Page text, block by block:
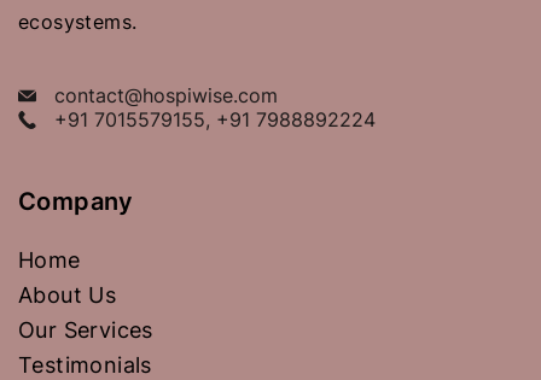
ecosystems.
contact@hospiwise.com
+91 7015579155, +91 7988892224
Company
Home
About Us
Our Services
Testimonials